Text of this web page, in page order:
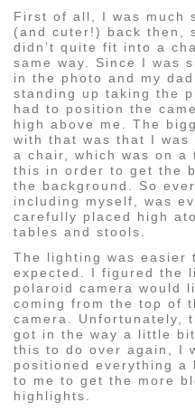
First of all, I was much
(and cuter!) back then,
didn’t quite fit into a
same way. Since I was
in the photo and my dad
standing up taking the
had to position the
high above me. The
with that was that I was
a chair, which was on a
this in order to get the
the background. So
including myself, was
carefully placed high
tables and stools.
The lighting was easier
expected. I figured the
polaroid camera would
coming from the top of
camera. Unfortunately,
got in the way a little
this to do over again, I
positioned everything a
to me to get the more
highlights.